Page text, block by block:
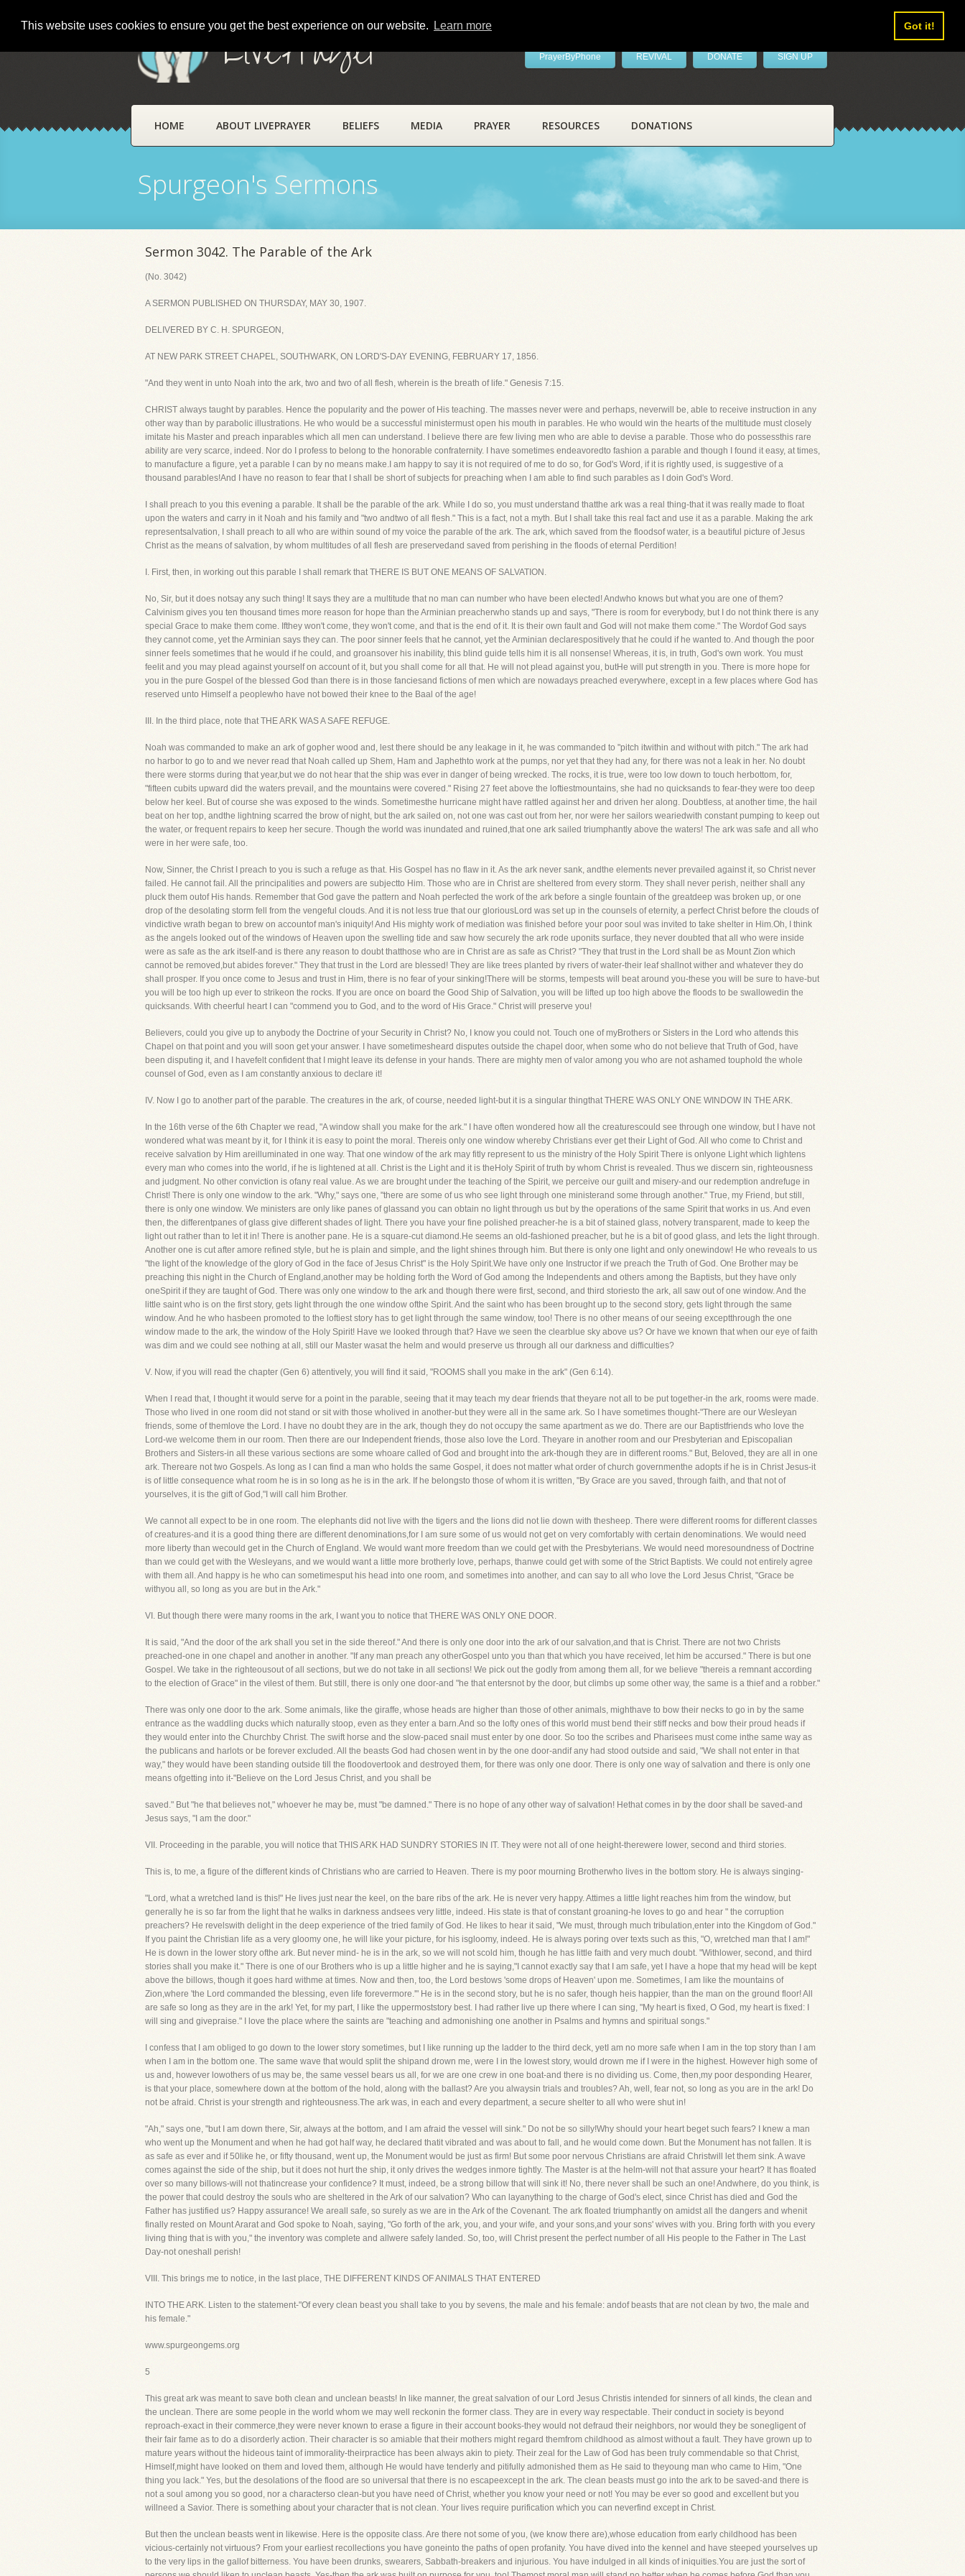
This website uses cookies to ensure you get the best experience on our website. Learn more Got it!
LivePrayer PrayerByPhone REVIVAL DONATE SIGN UP
HOME ABOUT LIVEPRAYER BELIEFS MEDIA PRAYER RESOURCES DONATIONS
Spurgeon's Sermons
Sermon 3042. The Parable of the Ark
(No. 3042)
A SERMON PUBLISHED ON THURSDAY, MAY 30, 1907.
DELIVERED BY C. H. SPURGEON,
AT NEW PARK STREET CHAPEL, SOUTHWARK, ON LORD'S-DAY EVENING, FEBRUARY 17, 1856.
"And they went in unto Noah into the ark, two and two of all flesh, wherein is the breath of life." Genesis 7:15.
CHRIST always taught by parables. Hence the popularity and the power of His teaching. The masses never were and perhaps, neverwill be, able to receive instruction in any
other way than by parabolic illustrations. He who would be a successful ministermust open his mouth in parables. He who would win the hearts of the multitude must closely
imitate his Master and preach inparables which all men can understand. I believe there are few living men who are able to devise a parable. Those who do possessthis rare
ability are very scarce, indeed. Nor do I profess to belong to the honorable confraternity. I have sometimes endeavoredto fashion a parable and though I found it easy, at times,
to manufacture a figure, yet a parable I can by no means make.I am happy to say it is not required of me to do so, for God's Word, if it is rightly used, is suggestive of a
thousand parables!And I have no reason to fear that I shall be short of subjects for preaching when I am able to find such parables as I doin God's Word.
I shall preach to you this evening a parable. It shall be the parable of the ark. While I do so, you must understand thatthe ark was a real thing-that it was really made to float
upon the waters and carry in it Noah and his family and "two andtwo of all flesh." This is a fact, not a myth. But I shall take this real fact and use it as a parable. Making the ark
representsalvation, I shall preach to all who are within sound of my voice the parable of the ark. The ark, which saved from the floodsof water, is a beautiful picture of Jesus
Christ as the means of salvation, by whom multitudes of all flesh are preservedand saved from perishing in the floods of eternal Perdition!
I. First, then, in working out this parable I shall remark that THERE IS BUT ONE MEANS OF SALVATION.
No, Sir, but it does notsay any such thing! It says they are a multitude that no man can number who have been elected! Andwho knows but what you are one of them?
Calvinism gives you ten thousand times more reason for hope than the Arminian preacherwho stands up and says, "There is room for everybody, but I do not think there is any
special Grace to make them come. Ifthey won't come, they won't come, and that is the end of it. It is their own fault and God will not make them come." The Wordof God says
they cannot come, yet the Arminian says they can. The poor sinner feels that he cannot, yet the Arminian declarespositively that he could if he wanted to. And though the poor
sinner feels sometimes that he would if he could, and groansover his inability, this blind guide tells him it is all nonsense! Whereas, it is, in truth, God's own work. You must
feelit and you may plead against yourself on account of it, but you shall come for all that. He will not plead against you, butHe will put strength in you. There is more hope for
you in the pure Gospel of the blessed God than there is in those fanciesand fictions of men which are nowadays preached everywhere, except in a few places where God has
reserved unto Himself a peoplewho have not bowed their knee to the Baal of the age!
III. In the third place, note that THE ARK WAS A SAFE REFUGE.
Noah was commanded to make an ark of gopher wood and, lest there should be any leakage in it, he was commanded to "pitch itwithin and without with pitch." The ark had
no harbor to go to and we never read that Noah called up Shem, Ham and Japhethto work at the pumps, nor yet that they had any, for there was not a leak in her. No doubt
there were storms during that year,but we do not hear that the ship was ever in danger of being wrecked. The rocks, it is true, were too low down to touch herbottom, for,
"fifteen cubits upward did the waters prevail, and the mountains were covered." Rising 27 feet above the loftiestmountains, she had no quicksands to fear-they were too deep
below her keel. But of course she was exposed to the winds. Sometimesthe hurricane might have rattled against her and driven her along. Doubtless, at another time, the hail
beat on her top, andthe lightning scarred the brow of night, but the ark sailed on, not one was cast out from her, nor were her sailors weariedwith constant pumping to keep out
the water, or frequent repairs to keep her secure. Though the world was inundated and ruined,that one ark sailed triumphantly above the waters! The ark was safe and all who
were in her were safe, too.
Now, Sinner, the Christ I preach to you is such a refuge as that. His Gospel has no flaw in it. As the ark never sank, andthe elements never prevailed against it, so Christ never
failed. He cannot fail. All the principalities and powers are subjectto Him. Those who are in Christ are sheltered from every storm. They shall never perish, neither shall any
pluck them outof His hands. Remember that God gave the pattern and Noah perfected the work of the ark before a single fountain of the greatdeep was broken up, or one
drop of the desolating storm fell from the vengeful clouds. And it is not less true that our gloriousLord was set up in the counsels of eternity, a perfect Christ before the clouds of
vindictive wrath began to brew on accountof man's iniquity! And His mighty work of mediation was finished before your poor soul was invited to take shelter in Him.Oh, I think
as the angels looked out of the windows of Heaven upon the swelling tide and saw how securely the ark rode uponits surface, they never doubted that all who were inside
were as safe as the ark itself-and is there any reason to doubt thatthose who are in Christ are as safe as Christ? "They that trust in the Lord shall be as Mount Zion which
cannot be removed,but abides forever." They that trust in the Lord are blessed! They are like trees planted by rivers of water-their leaf shallnot wither and whatever they do
shall prosper. If you once come to Jesus and trust in Him, there is no fear of your sinking!There will be storms, tempests will beat around you-these you will be sure to have-but
you will be too high up ever to strikeon the rocks. If you are once on board the Good Ship of Salvation, you will be lifted up too high above the floods to be swallowedin the
quicksands. With cheerful heart I can "commend you to God, and to the word of His Grace." Christ will preserve you!
Believers, could you give up to anybody the Doctrine of your Security in Christ? No, I know you could not. Touch one of myBrothers or Sisters in the Lord who attends this
Chapel on that point and you will soon get your answer. I have sometimesheard disputes outside the chapel door, when some who do not believe that Truth of God, have
been disputing it, and I havefelt confident that I might leave its defense in your hands. There are mighty men of valor among you who are not ashamed touphold the whole
counsel of God, even as I am constantly anxious to declare it!
IV. Now I go to another part of the parable. The creatures in the ark, of course, needed light-but it is a singular thingthat THERE WAS ONLY ONE WINDOW IN THE ARK.
In the 16th verse of the 6th Chapter we read, "A window shall you make for the ark." I have often wondered how all the creaturescould see through one window, but I have not
wondered what was meant by it, for I think it is easy to point the moral. Thereis only one window whereby Christians ever get their Light of God. All who come to Christ and
receive salvation by Him areilluminated in one way. That one window of the ark may fitly represent to us the ministry of the Holy Spirit There is onlyone Light which lightens
every man who comes into the world, if he is lightened at all. Christ is the Light and it is theHoly Spirit of truth by whom Christ is revealed. Thus we discern sin, righteousness
and judgment. No other conviction is ofany real value. As we are brought under the teaching of the Spirit, we perceive our guilt and misery-and our redemption andrefuge in
Christ! There is only one window to the ark. "Why," says one, "there are some of us who see light through one ministerand some through another." True, my Friend, but still,
there is only one window. We ministers are only like panes of glassand you can obtain no light through us but by the operations of the same Spirit that works in us. And even
then, the differentpanes of glass give different shades of light. There you have your fine polished preacher-he is a bit of stained glass, notvery transparent, made to keep the
light out rather than to let it in! There is another pane. He is a square-cut diamond.He seems an old-fashioned preacher, but he is a bit of good glass, and lets the light through.
Another one is cut after amore refined style, but he is plain and simple, and the light shines through him. But there is only one light and only onewindow! He who reveals to us
"the light of the knowledge of the glory of God in the face of Jesus Christ" is the Holy Spirit.We have only one Instructor if we preach the Truth of God. One Brother may be
preaching this night in the Church of England,another may be holding forth the Word of God among the Independents and others among the Baptists, but they have only
oneSpirit if they are taught of God. There was only one window to the ark and though there were first, second, and third storiesto the ark, all saw out of one window. And the
little saint who is on the first story, gets light through the one window ofthe Spirit. And the saint who has been brought up to the second story, gets light through the same
window. And he who hasbeen promoted to the loftiest story has to get light through the same window, too! There is no other means of our seeing exceptthrough the one
window made to the ark, the window of the Holy Spirit! Have we looked through that? Have we seen the clearblue sky above us? Or have we known that when our eye of faith
was dim and we could see nothing at all, still our Master wasat the helm and would preserve us through all our darkness and difficulties?
V. Now, if you will read the chapter (Gen 6) attentively, you will find it said, "ROOMS shall you make in the ark" (Gen 6:14).
When I read that, I thought it would serve for a point in the parable, seeing that it may teach my dear friends that theyare not all to be put together-in the ark, rooms were made.
Those who lived in one room did not stand or sit with those wholived in another-but they were all in the same ark. So I have sometimes thought-"There are our Wesleyan
friends, some of themlove the Lord. I have no doubt they are in the ark, though they do not occupy the same apartment as we do. There are our Baptistfriends who love the
Lord-we welcome them in our room. Then there are our Independent friends, those also love the Lord. Theyare in another room and our Presbyterian and Episcopalian
Brothers and Sisters-in all these various sections are some whoare called of God and brought into the ark-though they are in different rooms." But, Beloved, they are all in one
ark. Thereare not two Gospels. As long as I can find a man who holds the same Gospel, it does not matter what order of church governmenthe adopts if he is in Christ Jesus-it
is of little consequence what room he is in so long as he is in the ark. If he belongsto those of whom it is written, "By Grace are you saved, through faith, and that not of
yourselves, it is the gift of God,"I will call him Brother.
We cannot all expect to be in one room. The elephants did not live with the tigers and the lions did not lie down with thesheep. There were different rooms for different classes
of creatures-and it is a good thing there are different denominations,for I am sure some of us would not get on very comfortably with certain denominations. We would need
more liberty than wecould get in the Church of England. We would want more freedom than we could get with the Presbyterians. We would need moresoundness of Doctrine
than we could get with the Wesleyans, and we would want a little more brotherly love, perhaps, thanwe could get with some of the Strict Baptists. We could not entirely agree
with them all. And happy is he who can sometimesput his head into one room, and sometimes into another, and can say to all who love the Lord Jesus Christ, "Grace be
withyou all, so long as you are but in the Ark."
VI. But though there were many rooms in the ark, I want you to notice that THERE WAS ONLY ONE DOOR.
It is said, "And the door of the ark shall you set in the side thereof." And there is only one door into the ark of our salvation,and that is Christ. There are not two Christs
preached-one in one chapel and another in another. "If any man preach any otherGospel unto you than that which you have received, let him be accursed." There is but one
Gospel. We take in the righteousout of all sections, but we do not take in all sections! We pick out the godly from among them all, for we believe "thereis a remnant according
to the election of Grace" in the vilest of them. But still, there is only one door-and "he that entersnot by the door, but climbs up some other way, the same is a thief and a robber."
There was only one door to the ark. Some animals, like the giraffe, whose heads are higher than those of other animals, mighthave to bow their necks to go in by the same
entrance as the waddling ducks which naturally stoop, even as they enter a barn.And so the lofty ones of this world must bend their stiff necks and bow their proud heads if
they would enter into the Churchby Christ. The swift horse and the slow-paced snail must enter by one door. So too the scribes and Pharisees must come inthe same way as
the publicans and harlots or be forever excluded. All the beasts God had chosen went in by the one door-andif any had stood outside and said, "We shall not enter in that
way," they would have been standing outside till the floodovertook and destroyed them, for there was only one door. There is only one way of salvation and there is only one
means ofgetting into it-"Believe on the Lord Jesus Christ, and you shall be
saved." But "he that believes not," whoever he may be, must "be damned." There is no hope of any other way of salvation! Hethat comes in by the door shall be saved-and
Jesus says, "I am the door."
VII. Proceeding in the parable, you will notice that THIS ARK HAD SUNDRY STORIES IN IT. They were not all of one height-therewere lower, second and third stories.
This is, to me, a figure of the different kinds of Christians who are carried to Heaven. There is my poor mourning Brotherwho lives in the bottom story. He is always singing-
"Lord, what a wretched land is this!" He lives just near the keel, on the bare ribs of the ark. He is never very happy. Attimes a little light reaches him from the window, but
generally he is so far from the light that he walks in darkness andsees very little, indeed. His state is that of constant groaning-he loves to go and hear " the corruption
preachers? He revelswith delight in the deep experience of the tried family of God. He likes to hear it said, "We must, through much tribulation,enter into the Kingdom of God."
If you paint the Christian life as a very gloomy one, he will like your picture, for his isgloomy, indeed. He is always poring over texts such as this, "O, wretched man that I am!"
He is down in the lower story ofthe ark. But never mind- he is in the ark, so we will not scold him, though he has little faith and very much doubt. "Withlower, second, and third
stories shall you make it." There is one of our Brothers who is up a little higher and he is saying,"I cannot exactly say that I am safe, yet I have a hope that my head will be kept
above the billows, though it goes hard withme at times. Now and then, too, the Lord bestows 'some drops of Heaven' upon me. Sometimes, I am like the mountains of
Zion,where 'the Lord commanded the blessing, even life forevermore.'" He is in the second story, but he is no safer, though heis happier, than the man on the ground floor! All
are safe so long as they are in the ark! Yet, for my part, I like the uppermoststory best. I had rather live up there where I can sing, "My heart is fixed, O God, my heart is fixed: I
will sing and givepraise." I love the place where the saints are "teaching and admonishing one another in Psalms and hymns and spiritual songs."
I confess that I am obliged to go down to the lower story sometimes, but I like running up the ladder to the third deck, yetI am no more safe when I am in the top story than I am
when I am in the bottom one. The same wave that would split the shipand drown me, were I in the lowest story, would drown me if I were in the highest. However high some of
us and, however lowothers of us may be, the same vessel bears us all, for we are one crew in one boat-and there is no dividing us. Come, then,my poor desponding Hearer,
is that your place, somewhere down at the bottom of the hold, along with the ballast? Are you alwaysin trials and troubles? Ah, well, fear not, so long as you are in the ark! Do
not be afraid. Christ is your strength and righteousness.The ark was, in each and every department, a secure shelter to all who were shut in!
"Ah," says one, "but I am down there, Sir, always at the bottom, and I am afraid the vessel will sink." Do not be so silly!Why should your heart beget such fears? I knew a man
who went up the Monument and when he had got half way, he declared thatit vibrated and was about to fall, and he would come down. But the Monument has not fallen. It is
as safe as ever and if 50like he, or fifty thousand, went up, the Monument would be just as firm! But some poor nervous Christians are afraid Christwill let them sink. A wave
comes against the side of the ship, but it does not hurt the ship, it only drives the wedges inmore tightly. The Master is at the helm-will not that assure your heart? It has floated
over so many billows-will not thatincrease your confidence? It must, indeed, be a strong billow that will sink it! No, there never shall be such an one! Andwhere, do you think, is
the power that could destroy the souls who are sheltered in the Ark of our salvation? Who can layanything to the charge of God's elect, since Christ has died and God the
Father has justified us? Happy assurance! We areall safe, so surely as we are in the Ark of the Covenant. The ark floated triumphantly on amidst all the dangers and whenit
finally rested on Mount Ararat and God spoke to Noah, saying, "Go forth of the ark, you, and your wife, and your sons,and your sons' wives with you. Bring forth with you every
living thing that is with you," the inventory was complete and allwere safely landed. So, too, will Christ present the perfect number of all His people to the Father in The Last
Day-not oneshall perish!
VIII. This brings me to notice, in the last place, THE DIFFERENT KINDS OF ANIMALS THAT ENTERED
INTO THE ARK. Listen to the statement-"Of every clean beast you shall take to you by sevens, the male and his female: andof beasts that are not clean by two, the male and
his female."
www.spurgeongems.org
5
This great ark was meant to save both clean and unclean beasts! In like manner, the great salvation of our Lord Jesus Christis intended for sinners of all kinds, the clean and
the unclean. There are some people in the world whom we may well reckonin the former class. They are in every way respectable. Their conduct in society is beyond
reproach-exact in their commerce,they were never known to erase a figure in their account books-they would not defraud their neighbors, nor would they be sonegligent of
their fair fame as to do a disorderly action. Their character is so amiable that their mothers might regard themfrom childhood as almost without a fault. They have grown up to
mature years without the hideous taint of immorality-theirpractice has been always akin to piety. Their zeal for the Law of God has been truly commendable so that Christ,
Himself,might have looked on them and loved them, although He would have tenderly and pitifully admonished them as He said to theyoung man who came to Him, "One
thing you lack." Yes, but the desolations of the flood are so universal that there is no escapeexcept in the ark. The clean beasts must go into the ark to be saved-and there is
not a soul among you so good, nor a characterso clean-but you have need of Christ, whether you know your need or not! You may be ever so good and excellent but you
willneed a Savior. There is something about your character that is not clean. Your lives require purification which you can neverfind except in Christ.
But then the unclean beasts went in likewise. Here is the opposite class. Are there not some of you, (we know there are),whose education from early childhood has been
vicious-certainly not virtuous? From your earliest recollections you have goneinto the paths of open profanity. You have dived into the kennel and have steeped yourselves up
to the very lips in the gallof bitterness. You have been drunks, swearers, Sabbath-breakers and injurious. You have indulged in all kinds of iniquities.You are just the sort of